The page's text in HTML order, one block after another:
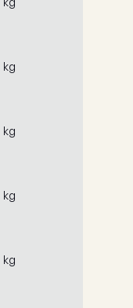
kg
kg
kg
kg